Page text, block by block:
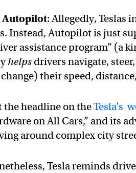
Autopilot: Allegedly, Teslas
Instead, Autopilot is just
assistance program” (a
helps drivers navigate,
their speed,
the headline on theTesla’s
on All Cars,” and its
around complex city
Tesla reminds